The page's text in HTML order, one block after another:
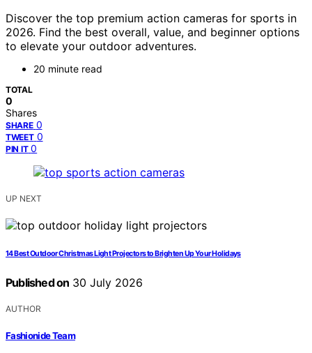
Discover the top premium action cameras for sports in
2026. Find the best overall, value, and beginner options
to elevate your outdoor adventures.
20 minute read
TOTAL
0
Shares
SHARE 0
TWEET 0
PIN IT 0
UP NEXT
14 Best Outdoor Christmas Light Projectors to Brighten Up Your Holidays
Published on 30 July 2026
AUTHOR
Fashionide Team